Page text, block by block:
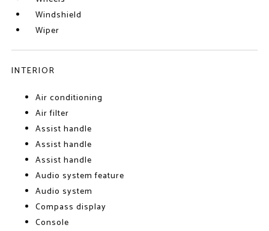
Windshield
Wiper
INTERIOR
Air conditioning
Air filter
Assist handle
Assist handle
Assist handle
Audio system feature
Audio system
Compass display
Console